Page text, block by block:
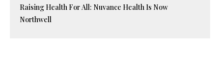
Raising Health For All: Nuvance Health Is Now
Northwell